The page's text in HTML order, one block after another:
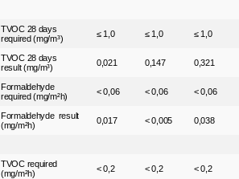
TVOC 28 days
required (mg/m³)
≤ 1,0 ≤ 1,0 ≤ 1,0
TVOC 28 days
result (mg/m³)
0,021 0,147 0,321
Formaldehyde
required (mg/m²h)
< 0,06 < 0,06 < 0,06
Formaldehyde result
(mg/m²h)
0,017 < 0,005 0,038
TVOC required
(mg/m²h)
< 0,2 < 0,2 < 0,2